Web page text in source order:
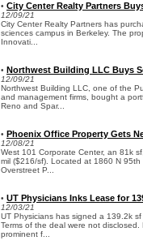
• City Center Realty Partners
12/09/21
City Center Realty Partners has
sciences campus in Berkeley. The
Innovati...
• Northwest Building LLC Buys
12/09/21
Northwest Building LLC, one of the
and management firms, bought a
Reno and Spar...
• Phoenix Office Property Gets
12/08/21
West 101 Corporate Center, an 81k
mil ($216/sf). Located at 1860 N
Overstreet P...
• UT Physicians Inks Lease for
12/03/21
UT Physicians has signed a 139.2k
Terms of the deal were not
prominent f...